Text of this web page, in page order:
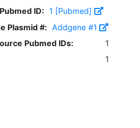
ID: 1 [Pubmed]
Plasmid #: Addgene #1
Pubmed IDs:
1
1